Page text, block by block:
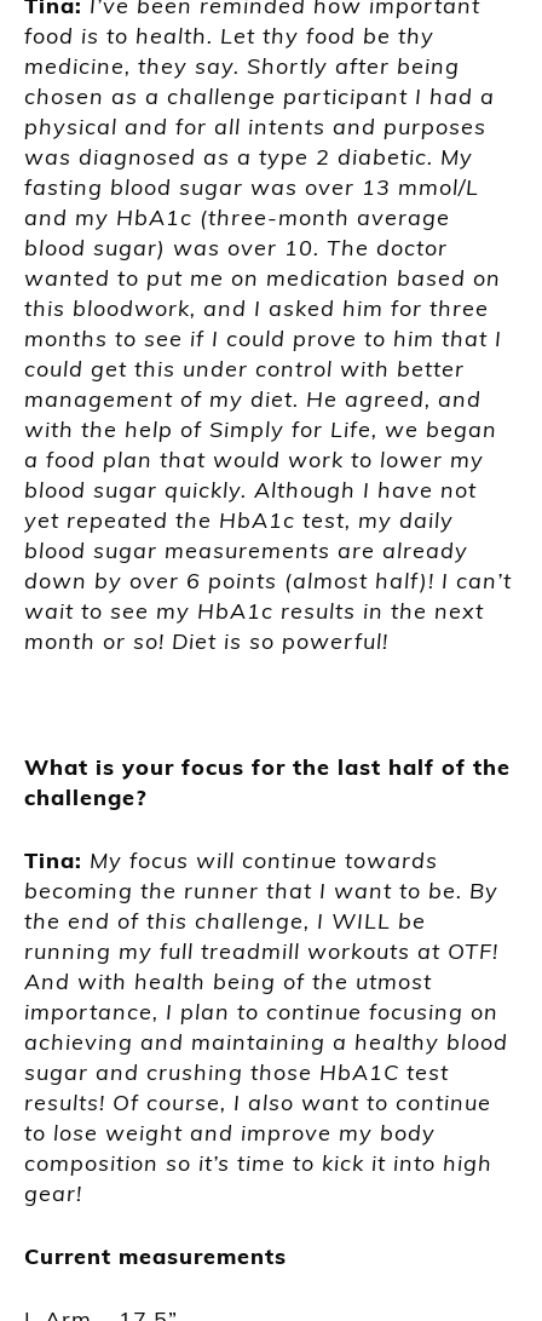
food is to health. Let thy food be thy
medicine, they say. Shortly after being
chosen as a challenge participant I had a
physical and for all intents and purposes
was diagnosed as a type 2 diabetic. My
fasting blood sugar was over 13 mmol/L
and my HbA1c (three-month average
blood sugar) was over 10. The doctor
wanted to put me on medication based on
this bloodwork, and I asked him for three
months to see if I could prove to him that I
could get this under control with better
management of my diet. He agreed, and
with the help of Simply for Life, we began
a food plan that would work to lower my
blood sugar quickly. Although I have not
yet repeated the HbA1c test, my daily
blood sugar measurements are already
down by over 6 points (almost half)! I can’t
wait to see my HbA1c results in the next
month or so! Diet is so powerful!
What is your focus for the last half of the
challenge?
Tina: My focus will continue towards
becoming the runner that I want to be. By
the end of this challenge, I WILL be
running my full treadmill workouts at OTF!
And with health being of the utmost
importance, I plan to continue focusing on
achieving and maintaining a healthy blood
sugar and crushing those HbA1C test
results! Of course, I also want to continue
to lose weight and improve my body
composition so it’s time to kick it into high
gear!
Current measurements